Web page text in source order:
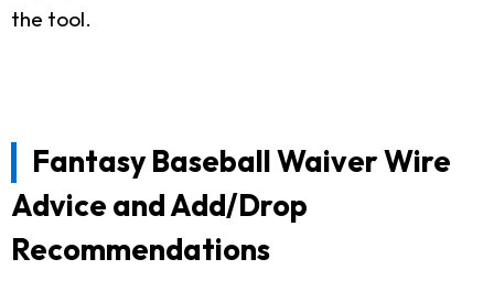
the tool.
Fantasy Baseball Waiver Wire
Advice and Add/Drop
Recommendations